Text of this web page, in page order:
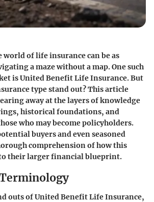
of life insurance can be as
a maze without a map. One such
isUnited Benefit Life Insurance. But
type stand out? This article
away at the layers of knowledge
historical foundations, and
who may become policyholders.
buyers and even seasoned
comprehension of how this
their larger financial blueprint.
outs of United Benefit Life Insurance,